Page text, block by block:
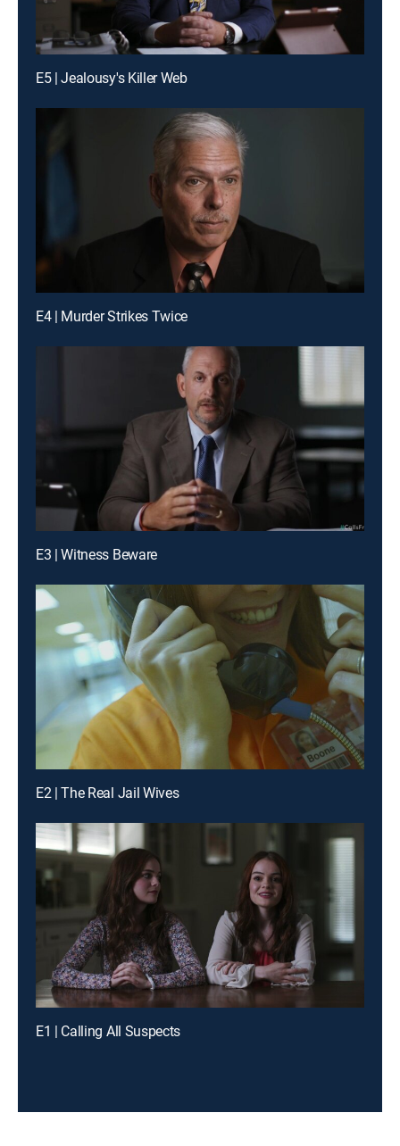
E5 | Jealousy's Killer Web
E4 | Murder Strikes Twice
E3 | Witness Beware
E2 | The Real Jail Wives
E1 | Calling All Suspects